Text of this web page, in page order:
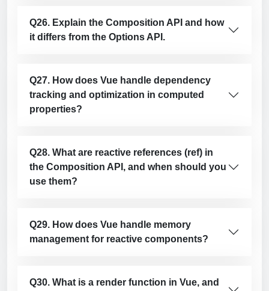
Q26. Explain the Composition API and how
it differs from the Options API.
Q27. How does Vue handle dependency
tracking and optimization in computed
properties?
Q28. What are reactive references (ref) in
the Composition API, and when should you
use them?
Q29. How does Vue handle memory
management for reactive components?
Q30. What is a render function in Vue, and